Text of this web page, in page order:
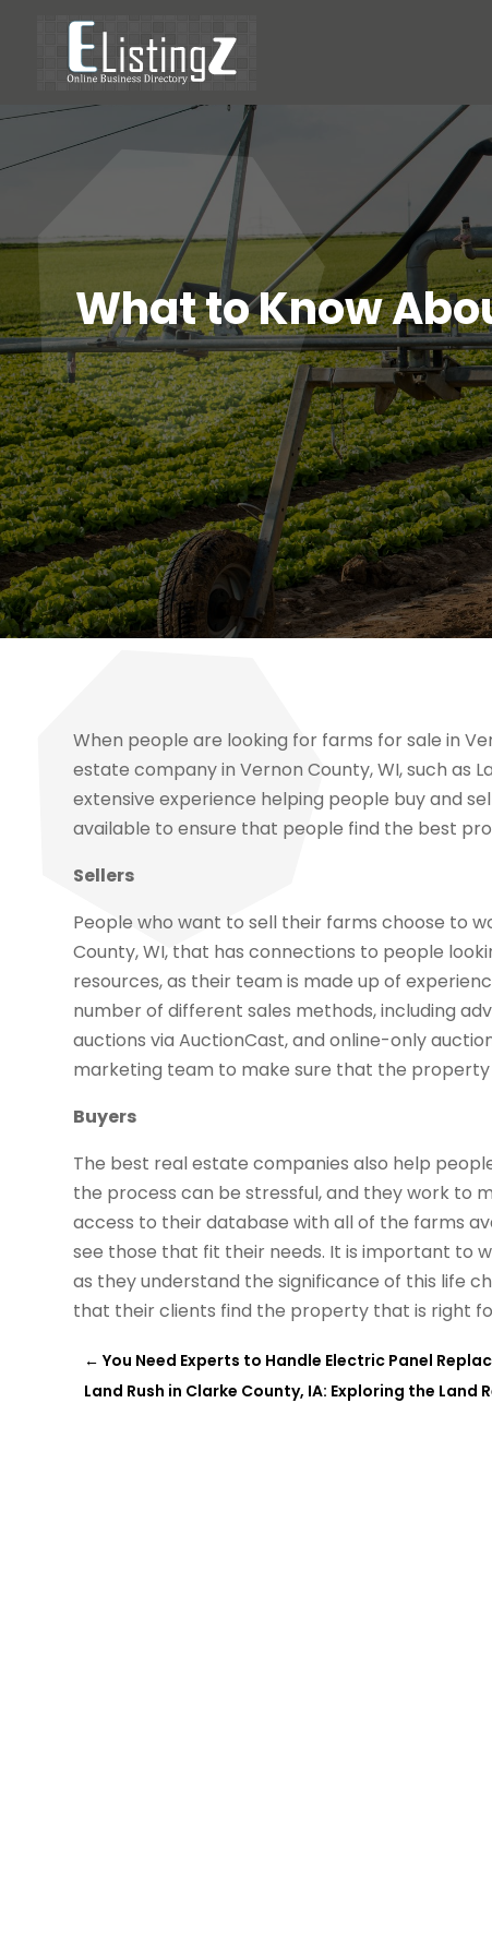
What to Know
When people are looking for farms for sale in
estate company in Vernon County, WI, such as
extensive experience helping people buy and
available to ensure that people find the best
Sellers
People who want to sell their farms choose to
County, WI, that has connections to people
resources, as their team is made up of
number of different sales methods, including
auctions via AuctionCast, and online-only
marketing team to make sure that the
Buyers
The best real estate companies also help
the process can be stressful, and they work to
access to their database with all of the farms
see those that fit their needs. It is important to
as they understand the significance of this life
that their clients find the property that is right
←You Need Experts to Handle Electric Panel
Land Rush in Clarke County, IA: Exploring the